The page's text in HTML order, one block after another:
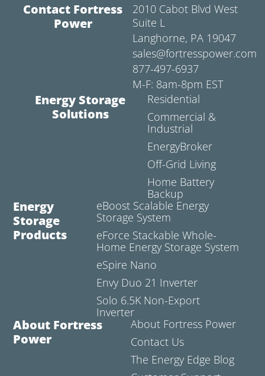
Contact Fortress
Power
2010 Cabot Blvd West
Suite L
Langhorne, PA 19047
sales@fortresspower.com
877-497-6937
M-F: 8am-8pm EST
Energy Storage
Solutions
Residential
Commercial &
Industrial
EnergyBroker
Off-Grid Living
Home Battery
Backup
Energy
Storage
Products
eBoost Scalable Energy
Storage System
eForce Stackable Whole-
Home Energy Storage System
eSpire Nano
Envy Duo 21 Inverter
Solo 6.5K Non-Export
Inverter
About Fortress
Power
About Fortress Power
Contact Us
The Energy Edge Blog